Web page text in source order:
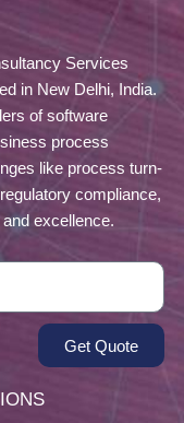
Services
in New Delhi, India.
of software
process
like process turn-
compliance,
excellence.
Get Quote